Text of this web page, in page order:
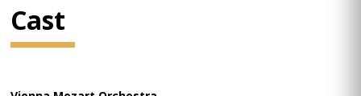
Cast